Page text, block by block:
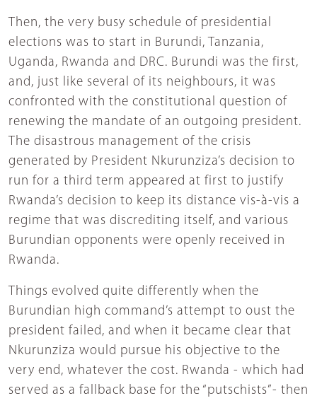
Then, the very busy schedule of presidential
elections was to start in Burundi, Tanzania,
Uganda, Rwanda and DRC. Burundi was the first,
and, just like several of its neighbours, it was
confronted with the constitutional question of
renewing the mandate of an outgoing president.
The disastrous management of the crisis
generated by President Nkurunziza’s decision to
run for a third term appeared at first to justify
Rwanda’s decision to keep its distance vis-à-vis a
regime that was discrediting itself, and various
Burundian opponents were openly received in
Rwanda.
Things evolved quite differently when the
Burundian high command’s attempt to oust the
president failed, and when it became clear that
Nkurunziza would pursue his objective to the
very end, whatever the cost. Rwanda - which had
served as a fallback base for the “putschists”- then